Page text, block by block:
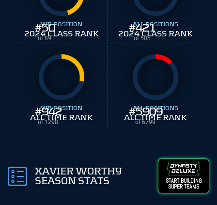
#50
of 89
WR POSITION
2024 CLASS RANK #421
of 505
ALL POSITIONS
2024 CLASS RANK
#942
of 1298
WR POSITION
ALL TIME RANK #5909
of 6799
ALL POSITIONS
ALL TIME RANK
XAVIER WORTHY
SEASON STATS
START BUILDING
SUPER TEAMS